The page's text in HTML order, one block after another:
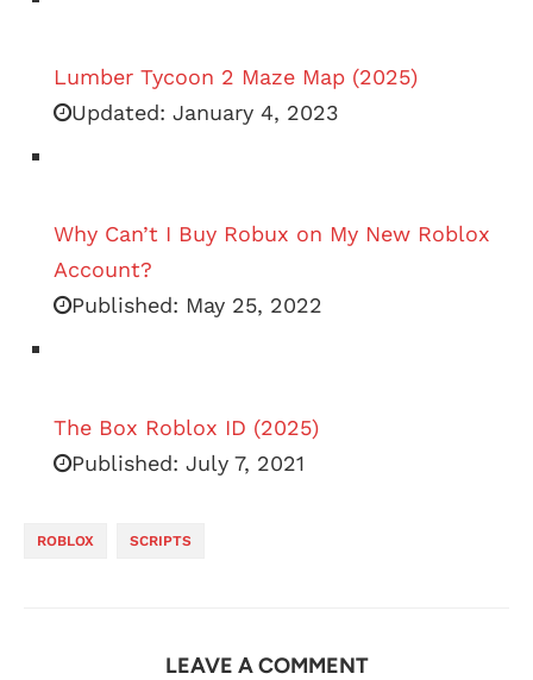
Lumber Tycoon 2 Maze Map (2025)
Updated: January 4, 2023
Why Can’t I Buy Robux on My New Roblox
Account?
Published: May 25, 2022
The Box Roblox ID (2025)
Published: July 7, 2021
ROBLOX SCRIPTS
LEAVE A COMMENT